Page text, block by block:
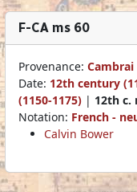
F-CA ms 60
Provenance: Cambrai
Date: 12th century
(1150-1175) | 12th c.
Notation: French -
Calvin Bower